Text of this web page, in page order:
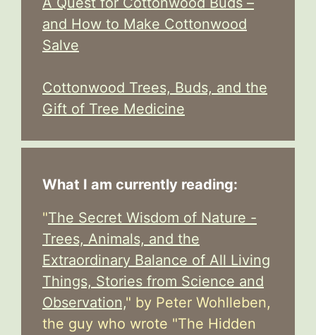
and How to Make Cottonwood
Salve
Cottonwood Trees, Buds, and the
Gift of Tree Medicine
What I am currently reading:
"The Secret Wisdom of Nature -
Trees, Animals, and the
Extraordinary Balance of All Living
Things, Stories from Science and
Observation," by Peter Wohlleben,
the guy who wrote "The Hidden